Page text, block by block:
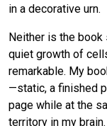
in a decorative urn.
Neither is the
quiet growth of
remarkable. My
—static, a finished
page while at the
territory in my